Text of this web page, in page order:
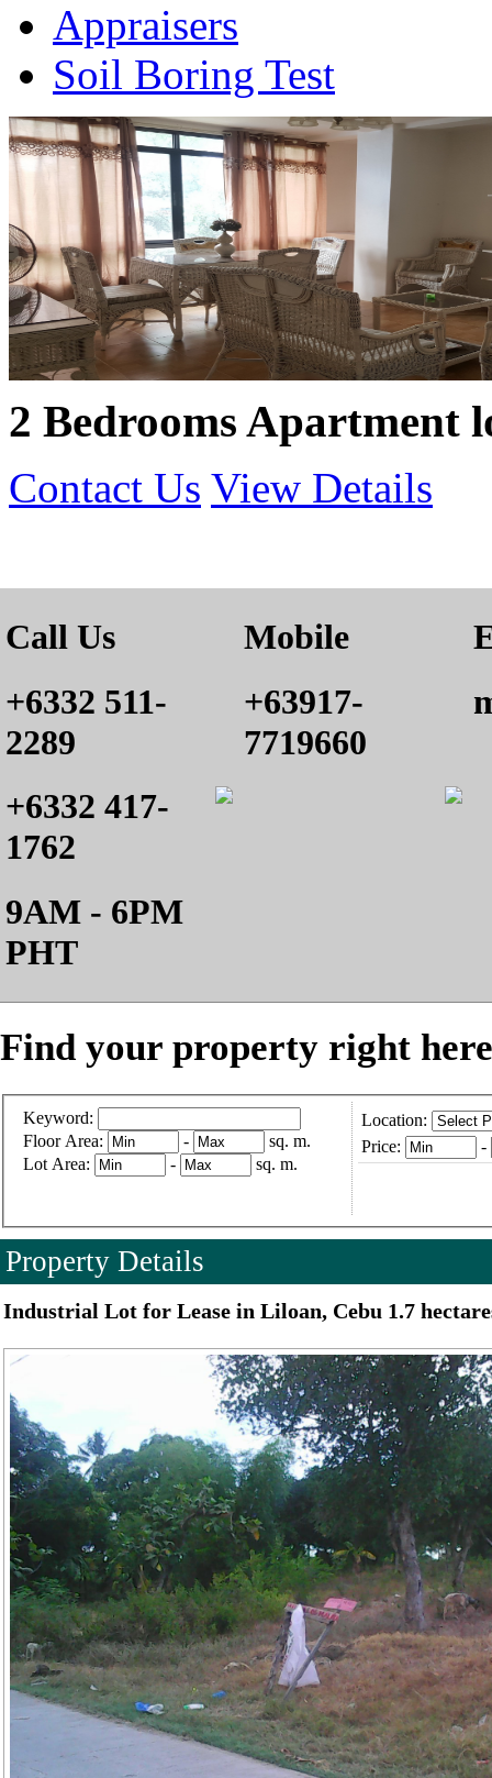
Appraisers
Soil Boring Test
2 Bedrooms Apartment
Contact Us View Details
Call Us
+6332 511-
2289
+6332 417-
1762
9AM - 6PM
PHT
Mobile
+63917-
7719660
Find your property right
Keyword:
Floor Area:
-
sq. m.
Lot Area:
- sq. m.
Location:
Price:
-
Property Details
Industrial Lot for Lease in Liloan, Cebu 1.7